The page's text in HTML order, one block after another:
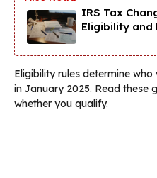
IRS Tax
Eligibility and
Eligibility rules determine
in January 2025. Read these
whether you qualify.